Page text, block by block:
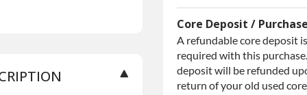
Core Deposit /
A refundable core deposit is
required with this
deposit will be refunded
return of your old used